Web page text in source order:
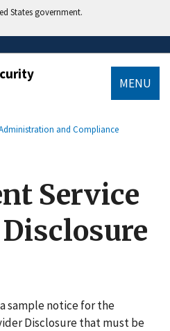
States government.
MENU
and Compliance
Service
sample notice for the
Disclosure that must be